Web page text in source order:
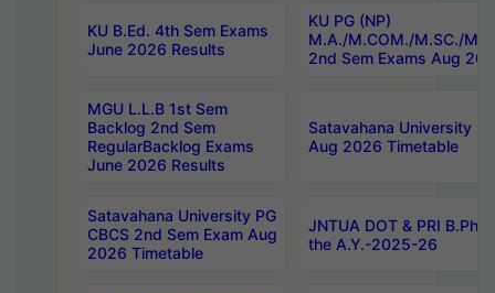
KU B.Ed. 4th Sem Exams
June 2026 Results
KU PG (NP)
M.A./M.COM./M.SC./
2nd Sem Exams Aug
MGU L.L.B 1st Sem
Backlog 2nd Sem
RegularBacklog Exams
June 2026 Results
Satavahana University
Aug 2026 Timetable
Satavahana University PG
CBCS 2nd Sem Exam Aug
2026 Timetable
JNTUA DOT & PRI
the A.Y.-2025-26